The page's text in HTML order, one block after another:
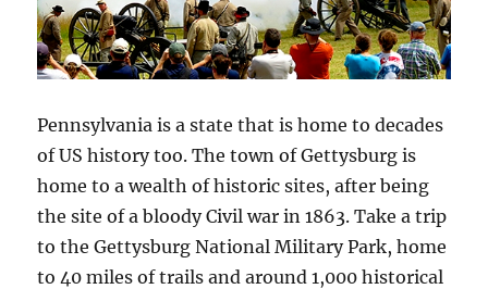
Pennsylvania is a state that is home to decades
of US history too. The town of Gettysburg is
home to a wealth of historic sites, after being
the site of a bloody Civil war in 1863. Take a trip
to the Gettysburg National Military Park, home
to 40 miles of trails and around 1,000 historical